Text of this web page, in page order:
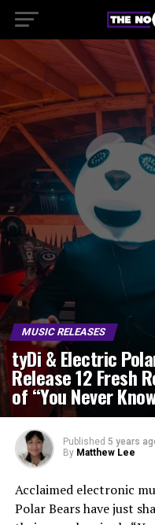
MUSIC RELEASES
tyDi & Electric
Release 12 Fresh
of “You Never
Published 5 years
By Matthew Lee
Acclaimed electronic
Polar Bears have just